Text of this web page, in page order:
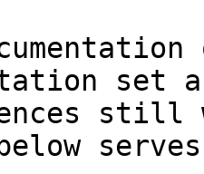
still